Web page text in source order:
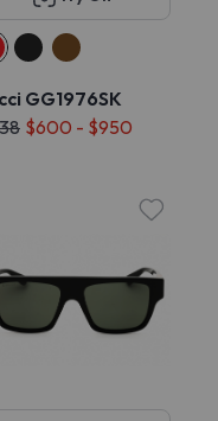
GG1976SK
$600 - $950